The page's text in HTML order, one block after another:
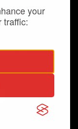
your
traffic: